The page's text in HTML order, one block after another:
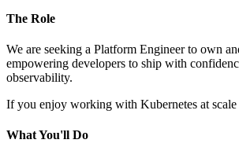
The Role
We are seeking a Platform Engineer to own
empowering developers to ship with
observability.
If you enjoy working with Kubernetes at
What You'll Do